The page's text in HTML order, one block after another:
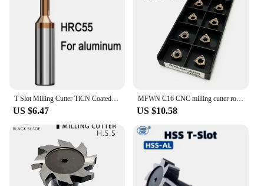
T Slot Milling Cutter TiCN Coated Carbide HRC55 End Mill Alloy Tungsten Steel Slotting Router Bits CNC Tool For Steel Aluminum
US $6.47
MFWN C16 CNC milling cutter rod 90 degree right angle with large cutting depth fast feed and high efficiency Install WNMU040304
US $10.58